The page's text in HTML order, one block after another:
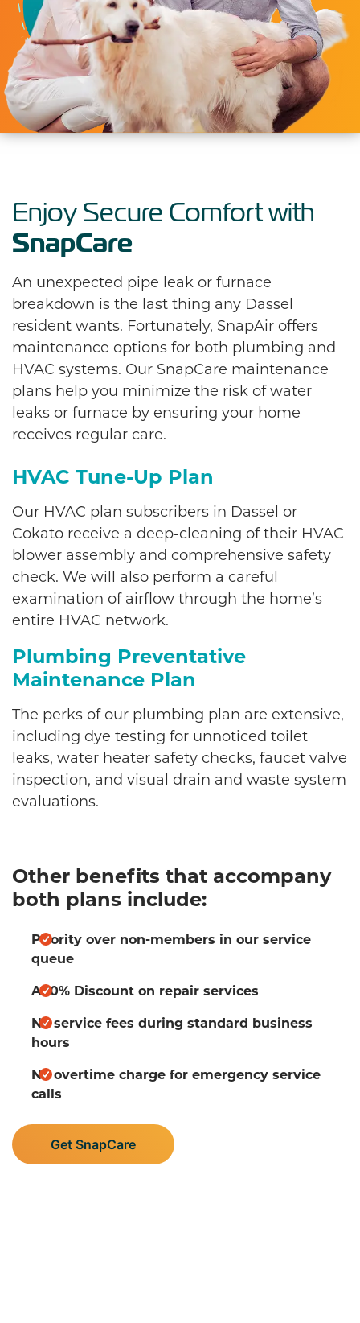
Enjoy Secure Comfort with
SnapCare
An unexpected pipe leak or furnace
breakdown is the last thing any Dassel
resident wants. Fortunately, SnapAir offers
maintenance options for both plumbing and
HVAC systems. Our SnapCare maintenance
plans help you minimize the risk of water
leaks or furnace by ensuring your home
receives regular care.
HVAC Tune-Up Plan
Our HVAC plan subscribers in Dassel or
Cokato receive a deep-cleaning of their HVAC
blower assembly and comprehensive safety
check. We will also perform a careful
examination of airflow through the home’s
entire HVAC network.
Plumbing Preventative
Maintenance Plan
The perks of our plumbing plan are extensive,
including dye testing for unnoticed toilet
leaks, water heater safety checks, faucet valve
inspection, and visual drain and waste system
evaluations.
Other benefits that accompany
both plans include:
Priority over non-members in our service
queue
A 10% Discount on repair services
No service fees during standard business
hours
No overtime charge for emergency service
calls
Get SnapCare